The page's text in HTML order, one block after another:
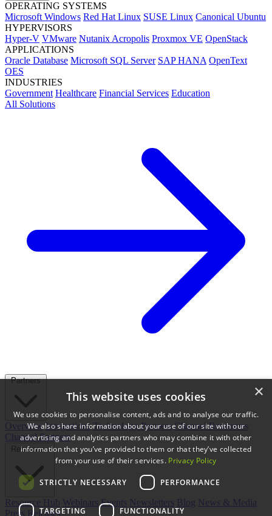
OPERATING SYSTEMS
Microsoft Windows Red Hat Linux SUSE Linux Canonical Ubuntu
HYPERVISORS
Hyper-V VMware Nutanix Acropolis Proxmox VE OpenStack
APPLICATIONS
Oracle Database Microsoft SQL Server SAP HANA OpenText
OES
INDUSTRIES
Government Healthcare Financial Services Education
All Solutions
Partners
Overview Integrations Technology Partners Channel Resources
Channel Partners
Resources
Resource Hub Webinars Events Newsletters Blog News & Media
Press Releases
×
This website uses cookies
We use cookies to personalise content, ads and to analyse our traffic.
We also share information about your use of our site with our
advertising and analytics partners who may combine it with other
information that you’ve provided to them or that they’ve collected
from your use of their services. Privacy Policy
STRICTLY NECESSARY PERFORMANCE
TARGETING FUNCTIONALITY